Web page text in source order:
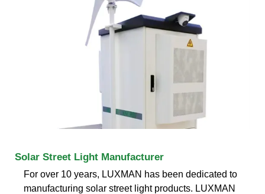
Solar Street Light Manufacturer
For over 10 years, LUXMAN has been dedicated to
manufacturing solar street light products. LUXMAN